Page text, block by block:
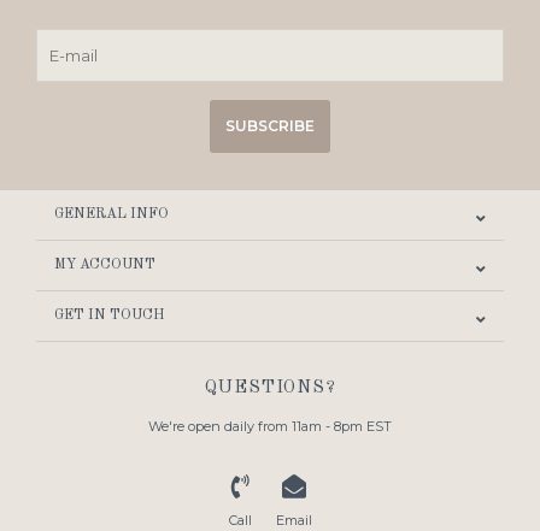
SUBSCRIBE
GENERAL INFO
MY ACCOUNT
GET IN TOUCH
QUESTIONS?
We're open daily from 11am - 8pm EST
Call Email